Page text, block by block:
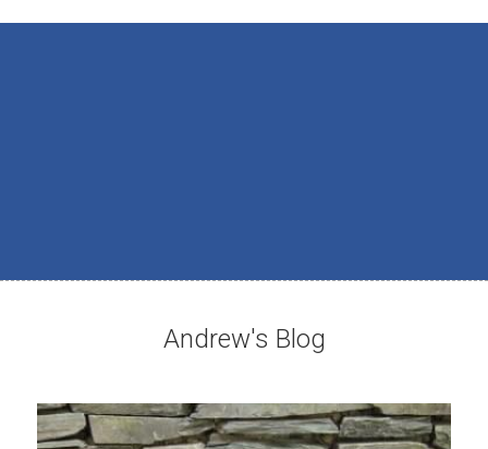
Andrew's Blog